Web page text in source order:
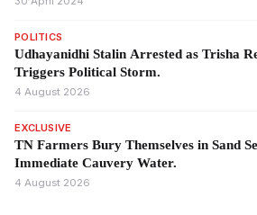
POLITICS
Udhayanidhi Stalin Arrested as Trisha
Triggers Political Storm.
4 August 2026
EXCLUSIVE
TN Farmers Bury Themselves in Sand
Immediate Cauvery Water.
4 August 2026